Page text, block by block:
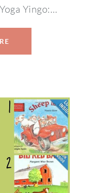
Yingo:…